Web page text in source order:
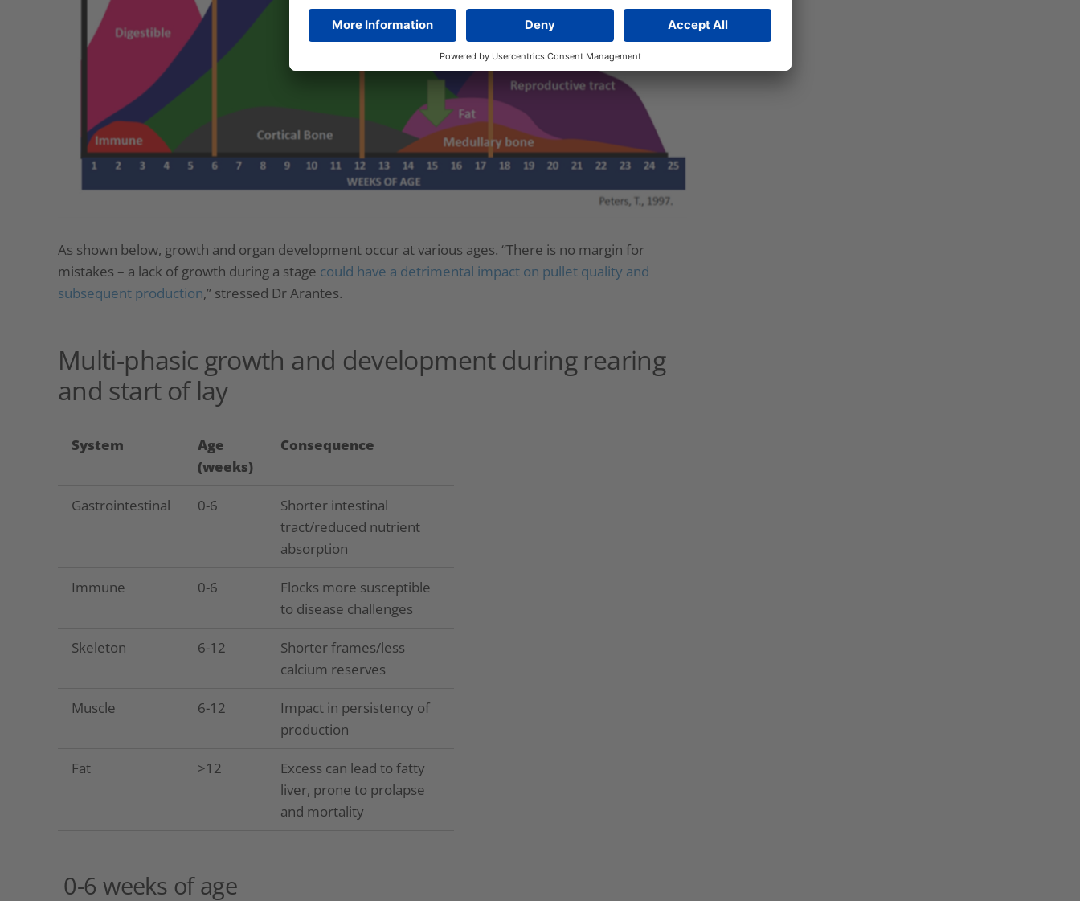
As shown below, growth and organ development occur at various ages. “There is no margin for
mistakes – a lack of growth during a stage could have a detrimental impact on pullet quality and
subsequent production,” stressed Dr Arantes.
Multi-phasic growth and development during rearing
and start of lay
System
Age
(weeks)
Consequence
Gastrointestinal 0-6
Shorter intestinal
tract/reduced nutrient
absorption
Immune 0-6
Flocks more susceptible
to disease challenges
Skeleton 6-12
Shorter frames/less
calcium reserves
Muscle 6-12
Impact in persistency of
production
Fat >12
Excess can lead to fatty
liver, prone to prolapse
and mortality
0-6 weeks of age